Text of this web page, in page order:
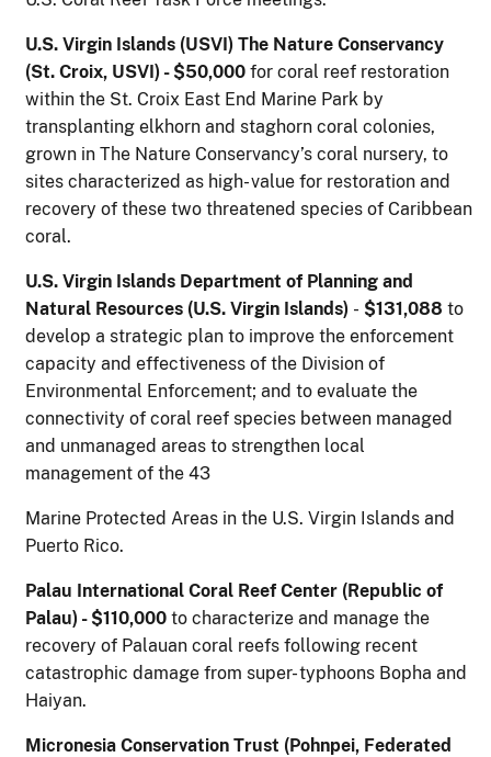
U.S. Virgin Islands (USVI) The Nature Conservancy
(St. Croix, USVI) - $50,000 for coral reef restoration
within the St. Croix East End Marine Park by
transplanting elkhorn and staghorn coral colonies,
grown in The Nature Conservancy’s coral nursery, to
sites characterized as high- value for restoration and
recovery of these two threatened species of Caribbean
coral.
U.S. Virgin Islands Department of Planning and
Natural Resources (U.S. Virgin Islands) - $131,088 to
develop a strategic plan to improve the enforcement
capacity and effectiveness of the Division of
Environmental Enforcement; and to evaluate the
connectivity of coral reef species between managed
and unmanaged areas to strengthen local
management of the 43
Marine Protected Areas in the U.S. Virgin Islands and
Puerto Rico.
Palau International Coral Reef Center (Republic of
Palau) - $110,000 to characterize and manage the
recovery of Palauan coral reefs following recent
catastrophic damage from super- typhoons Bopha and
Haiyan.
Micronesia Conservation Trust (Pohnpei, Federated